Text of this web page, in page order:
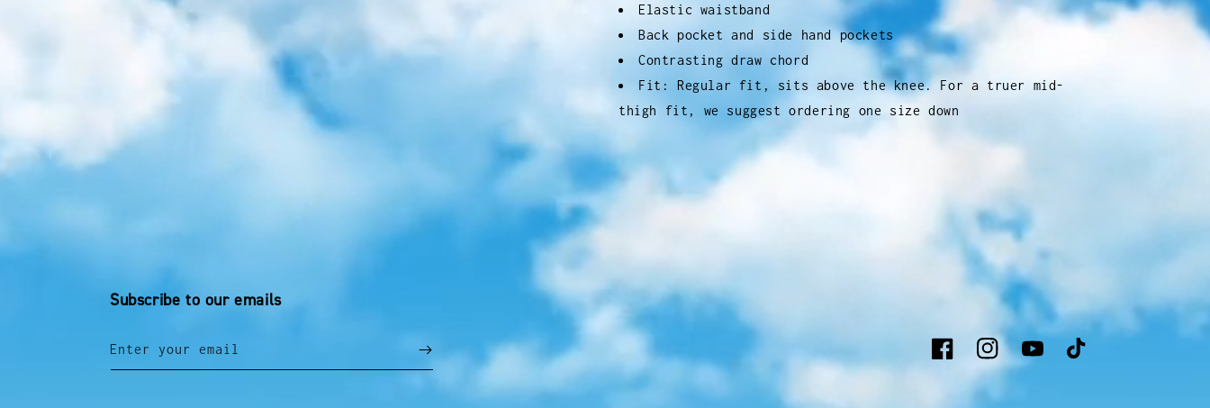
Elastic waistband
Back pocket and side hand pockets
Contrasting draw chord
Fit: Regular fit, sits above the knee. For a truer mid-
thigh fit, we suggest ordering one size down
Subscribe to our emails
Enter your email
FacebookInstagramYouTubeTikTok